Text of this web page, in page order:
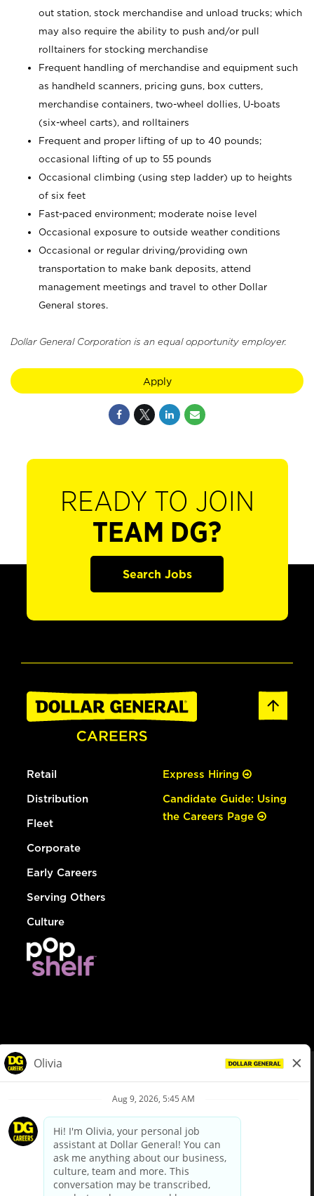
out station, stock merchandise and unload trucks; which
may also require the ability to push and/or pull
rolltainers for stocking merchandise
Frequent handling of merchandise and equipment such
as handheld scanners, pricing guns, box cutters,
merchandise containers, two-wheel dollies, U-boats
(six-wheel carts), and rolltainers
Frequent and proper lifting of up to 40 pounds;
occasional lifting of up to 55 pounds
Occasional climbing (using step ladder) up to heights
of six feet
Fast-paced environment; moderate noise level
Occasional exposure to outside weather conditions
Occasional or regular driving/providing own
transportation to make bank deposits, attend
management meetings and travel to other Dollar
General stores.
Dollar General Corporation is an equal opportunity employer.
Apply
READY TO JOIN
TEAM DG?
Search Jobs
Retail
Distribution
Fleet
Corporate
Early Careers
Serving Others
Culture
Express Hiring
Candidate Guide: Using
the Careers Page
Privacy Policy
Your Privacy Choices
California Employee and Third Party Privacy Policy
Applicant Privacy Notice